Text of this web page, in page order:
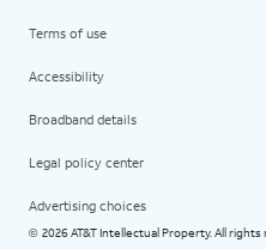
Terms of use
Accessibility
Broadband details
Legal policy center
Advertising choices
© 2026 AT&T Intellectual Property. All